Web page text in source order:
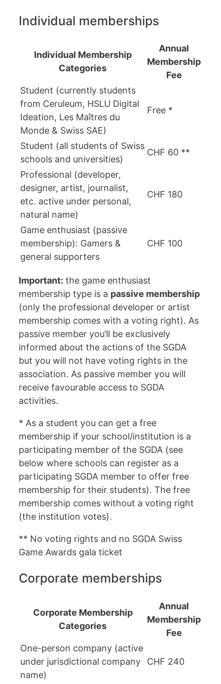
Individual memberships
Individual Membership
Categories
Annual
Membership
Fee
Student (currently students
from Ceruleum, HSLU Digital
Ideation, Les Maîtres du
Monde & Swiss SAE)
Free *
Student (all students of Swiss
schools and universities)
CHF 60 **
Professional (developer,
designer, artist, journalist,
etc. active under personal,
natural name)
CHF 180
Game enthusiast (passive
membership): Gamers &
general supporters
CHF 100
Important: the game enthusiast
membership type is a passive membership
(only the professional developer or artist
membership comes with a voting right). As
passive member you’ll be exclusively
informed about the actions of the SGDA
but you will not have voting rights in the
association. As passive member you will
receive favourable access to SGDA
activities.
* As a student you can get a free
membership if your school/institution is a
participating member of the SGDA (see
below where schools can register as a
participating SGDA member to offer free
membership for their students). The free
membership comes without a voting right
(the institution votes).
** No voting rights and no SGDA Swiss
Game Awards gala ticket
Corporate memberships
Corporate Membership
Categories
Annual
Membership
Fee
One-person company (active
under jurisdictional company
name)
CHF 240